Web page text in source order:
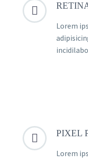


Lorem

 PIXEL
Lorem